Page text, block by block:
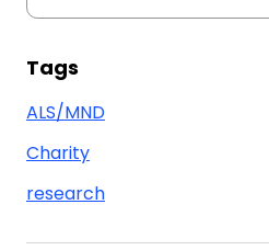
Tags
ALS/MND
Charity
research